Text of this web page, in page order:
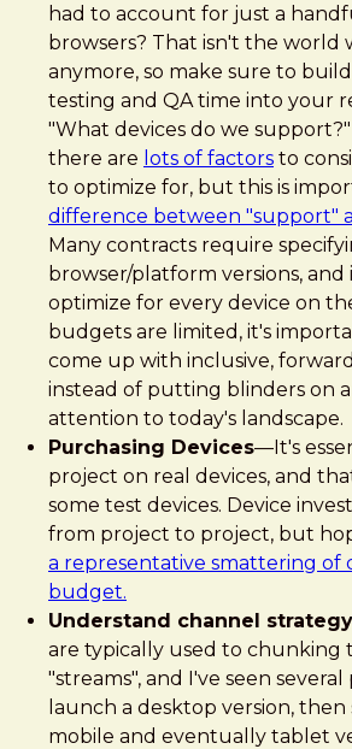
had to account for just a
browsers? That isn't the world
anymore, so make sure to
testing and QA time into your
"What devices do we
there are lots of factors to
to optimize for, but this is
difference between "support"
Many contracts require
browser/platform versions, and
optimize for every device on
budgets are limited, it's
come up with inclusive,
instead of putting blinders on
attention to today's landscape.
Purchasing Devices—It's
project on real devices, and
some test devices. Device
from project to project, but
a representative smattering of
budget.
Understand channel strategy
are typically used to chunking
"streams", and I've seen
launch a desktop version,
mobile and eventually tablet